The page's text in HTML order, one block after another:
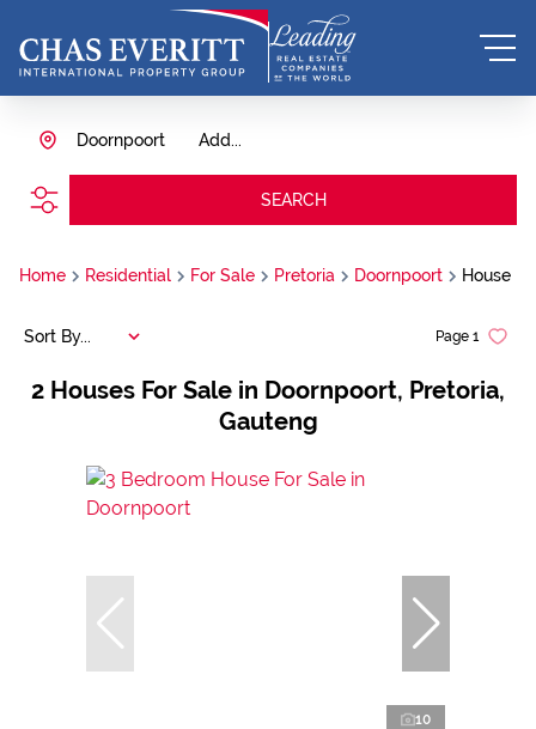
Add...
Doornpoort
SEARCH
Home Residential For Sale Pretoria Doornpoort House
2 Houses For Sale in Doornpoort, Pretoria,
Gauteng
Page 1
Sort By...
10